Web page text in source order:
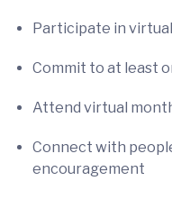
Participate in
Commit to at least
Attend virtual
Connect with
encouragement